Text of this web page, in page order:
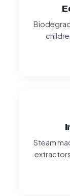
Steam